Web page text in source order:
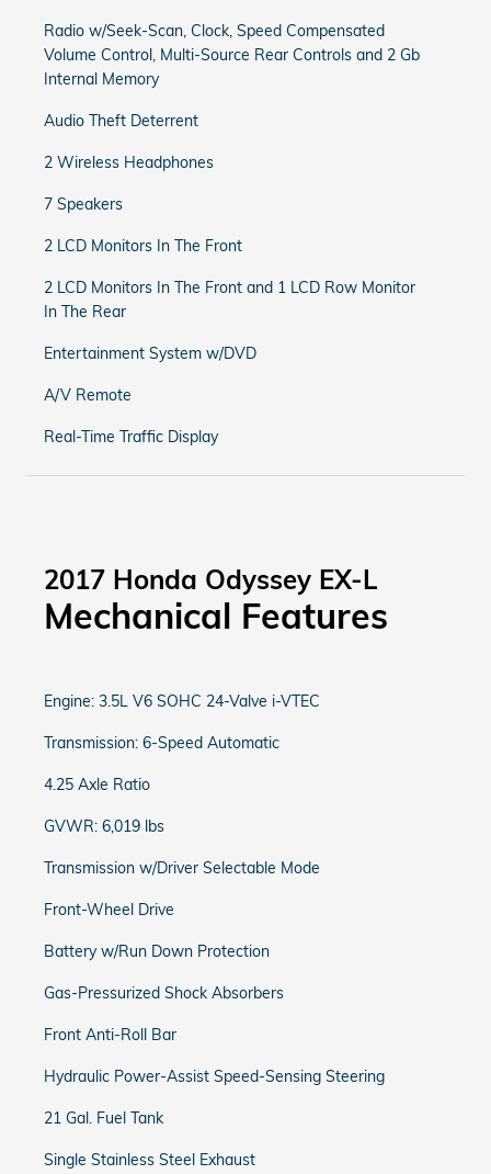
Radio w/Seek-Scan, Clock, Speed Compensated
Volume Control, Multi-Source Rear Controls and 2 Gb
Internal Memory
Audio Theft Deterrent
2 Wireless Headphones
7 Speakers
2 LCD Monitors In The Front
2 LCD Monitors In The Front and 1 LCD Row Monitor
In The Rear
Entertainment System w/DVD
A/V Remote
Real-Time Traffic Display
2017 Honda Odyssey EX-L
Mechanical Features
Engine: 3.5L V6 SOHC 24-Valve i-VTEC
Transmission: 6-Speed Automatic
4.25 Axle Ratio
GVWR: 6,019 lbs
Transmission w/Driver Selectable Mode
Front-Wheel Drive
Battery w/Run Down Protection
Gas-Pressurized Shock Absorbers
Front Anti-Roll Bar
Hydraulic Power-Assist Speed-Sensing Steering
21 Gal. Fuel Tank
Single Stainless Steel Exhaust